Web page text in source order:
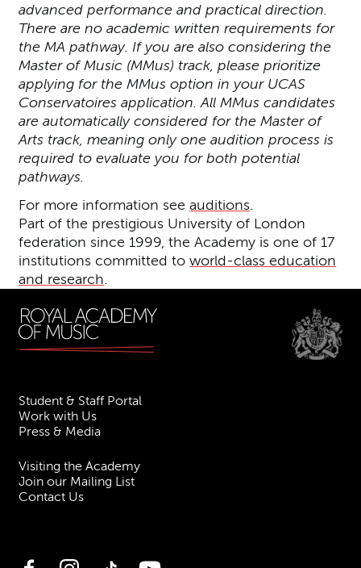
advanced performance and practical direction.
There are no academic written requirements for
the MA pathway. If you are also considering the
Master of Music (MMus) track, please prioritize
applying for the MMus option in your UCAS
Conservatoires application. All MMus candidates
are automatically considered for the Master of
Arts track, meaning only one audition process is
required to evaluate you for both potential
pathways.
For more information seeauditions
Part of the prestigious University of London
federation since 1999, the Academy is one of 17
institutions committed toworld-class education
and research
Student & Staff Portal
Work with Us
Press & Media
Visiting the Academy
Join our Mailing List
Contact Us
FacebookInstagramTikTok YouTube